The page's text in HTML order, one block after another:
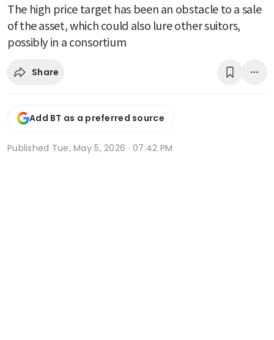
The high price target has been an obstacle to a sale
of the asset, which could also lure other suitors,
possibly in a consortium
Share
Add BT as a preferred source
Published Tue, May 5, 2026 · 07:42 PM